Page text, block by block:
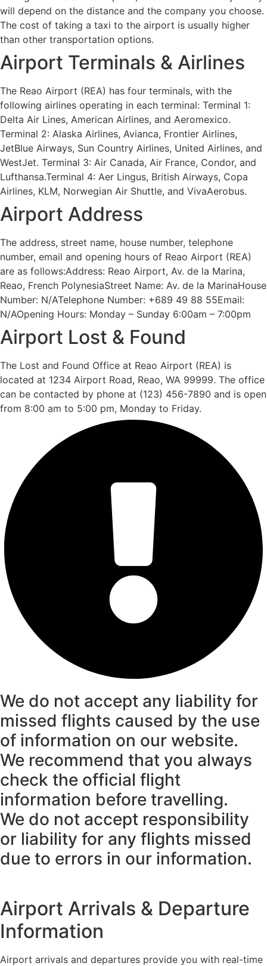
will depend on the distance and the company you choose.
The cost of taking a taxi to the airport is usually higher
than other transportation options.
Airport Terminals & Airlines
The Reao Airport (REA) has four terminals, with the
following airlines operating in each terminal: Terminal 1:
Delta Air Lines, American Airlines, and Aeromexico.
Terminal 2: Alaska Airlines, Avianca, Frontier Airlines,
JetBlue Airways, Sun Country Airlines, United Airlines, and
WestJet. Terminal 3: Air Canada, Air France, Condor, and
Lufthansa.Terminal 4: Aer Lingus, British Airways, Copa
Airlines, KLM, Norwegian Air Shuttle, and VivaAerobus.
Airport Address
The address, street name, house number, telephone
number, email and opening hours of Reao Airport (REA)
are as follows:Address: Reao Airport, Av. de la Marina,
Reao, French PolynesiaStreet Name: Av. de la MarinaHouse
Number: N/ATelephone Number: +689 49 88 55Email:
N/AOpening Hours: Monday – Sunday 6:00am – 7:00pm
Airport Lost & Found
The Lost and Found Office at Reao Airport (REA) is
located at 1234 Airport Road, Reao, WA 99999. The office
can be contacted by phone at (123) 456-7890 and is open
from 8:00 am to 5:00 pm, Monday to Friday.
We do not accept any liability for
missed flights caused by the use
of information on our website.
We recommend that you always
check the official flight
information before travelling.
We do not accept responsibility
or liability for any flights missed
due to errors in our information.
Airport Arrivals & Departure
Information
Airport arrivals and departures provide you with real-time